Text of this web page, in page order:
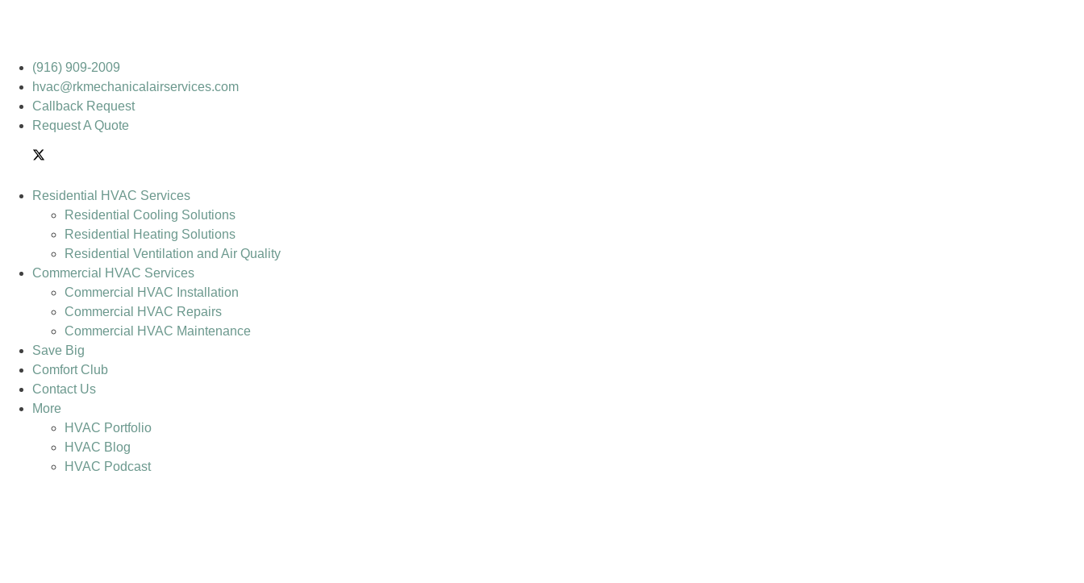
(916) 909-2009
hvac@rkmechanicalairservices.com
Callback Request
Request A Quote
Residential HVAC Services
Residential Cooling Solutions
Residential Heating Solutions
Residential Ventilation and Air Quality
Commercial HVAC Services
Commercial HVAC Installation
Commercial HVAC Repairs
Commercial HVAC Maintenance
Save Big
Comfort Club
Contact Us
More
HVAC Portfolio
HVAC Blog
HVAC Podcast